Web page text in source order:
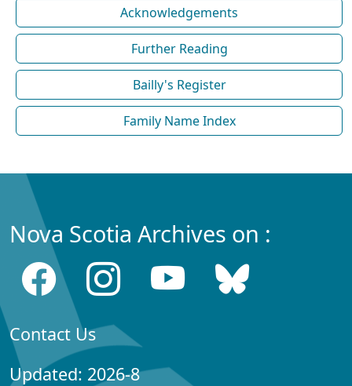
Acknowledgements
Further Reading
Bailly's Register
Family Name Index
Nova Scotia Archives on :
Contact Us
Updated: 2026-8